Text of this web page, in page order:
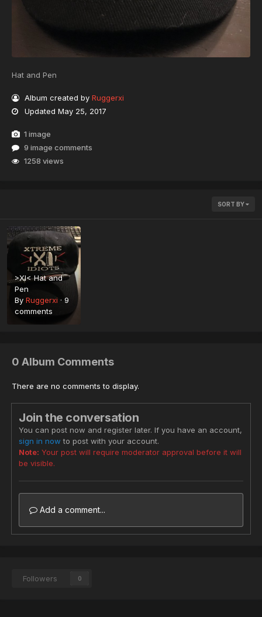
Hat and Pen
Album created byRuggerxi
UpdatedMay 25, 2017
1 image
9 image comments
1258 views
SORT BY
>XI< Hat and
Pen
By Ruggerxi · 9
comments
0 Album Comments
There are no comments to display.
Join the conversation
You can post now and register later. If you have an account,
sign in now to post with your account.
Note: Your post will require moderator approval before it will
be visible.
Add a comment...
Followers 0